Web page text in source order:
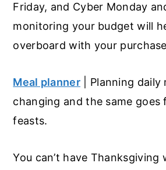
Friday, and Cyber Monday
monitoring your budget will
overboard with your
Meal planner | Planning daily
changing and the same goes
feasts.
You can’t have Thanksgiving